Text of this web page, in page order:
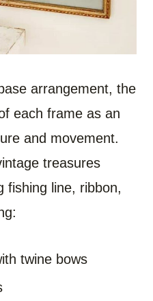
arrangement, the
each frame as an
and movement.
treasures
fishing line, ribbon,
twine bows